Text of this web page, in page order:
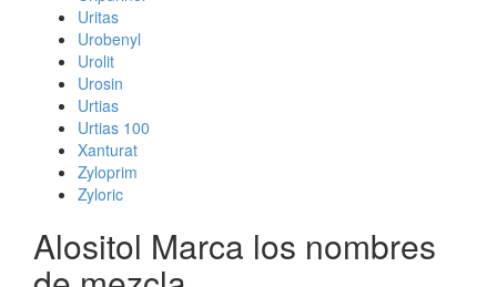
Uritas
Urobenyl
Urolit
Urosin
Urtias
Urtias 100
Xanturat
Zyloprim
Zyloric
Alositol Marca los nombres